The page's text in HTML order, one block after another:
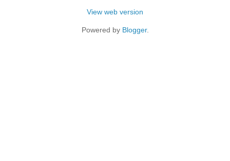
View web version
Powered by Blogger.